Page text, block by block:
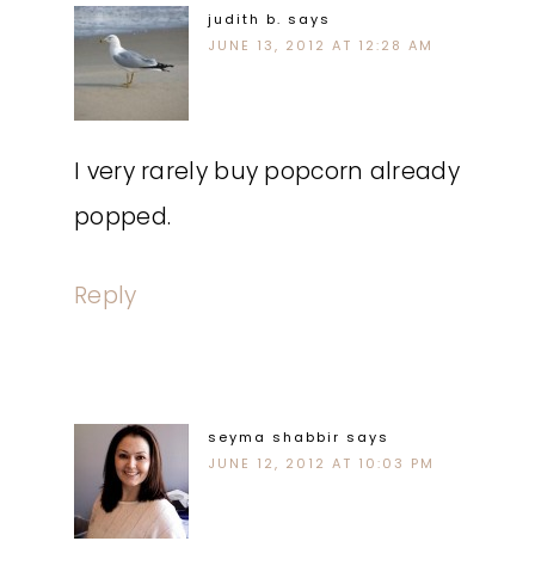
judith b. says
JUNE 13, 2012 AT 12:28 AM
I very rarely buy popcorn already
popped.
Reply
seyma shabbir says
JUNE 12, 2012 AT 10:03 PM